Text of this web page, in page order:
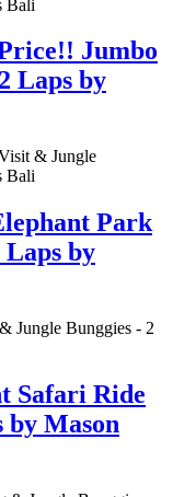
Jumbo
Laps by
Park
by
Safari Ride
by Mason